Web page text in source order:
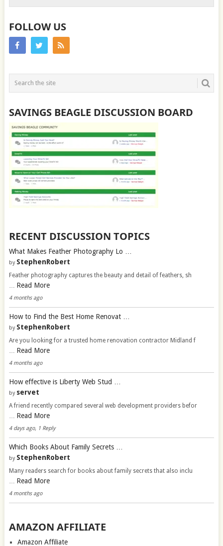
FOLLOW US
SAVINGS BEAGLE DISCUSSION BOARD
RECENT DISCUSSION TOPICS
What Makes Feather Photography Lo …
by StephenRobert
Feather photography captures the beauty and detail of feathers, sh
Read More
4 months ago
How to Find the Best Home Renovat …
by StephenRobert
Are you looking for a trusted home renovation contractor Midland f
Read More
4 months ago
How effective is Liberty Web Stud …
by servet
A friend recently compared several web development providers befor
Read More
4 days ago, 1 Reply
Which Books About Family Secrets …
by StephenRobert
Many readers search for books about family secrets that also inclu
Read More
4 months ago
AMAZON AFFILIATE
Amazon Affiliate